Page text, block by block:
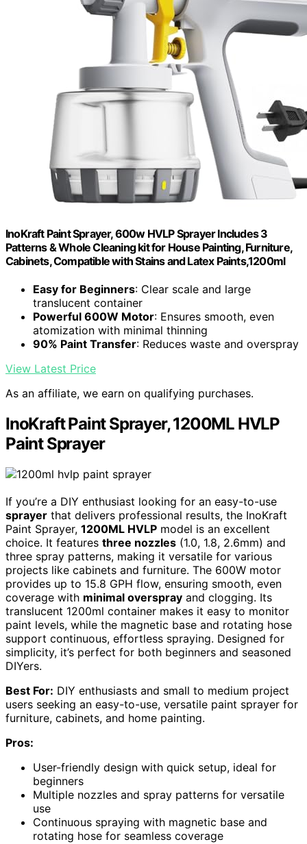
InoKraft Paint Sprayer, 600w HVLP Sprayer Includes 3
Patterns & Whole Cleaning kit for House Painting, Furniture,
Cabinets, Compatible with Stains and Latex Paints,1200ml
Easy for Beginners: Clear scale and large
translucent container
Powerful 600W Motor: Ensures smooth, even
atomization with minimal thinning
90% Paint Transfer: Reduces waste and overspray
View Latest Price
As an affiliate, we earn on qualifying purchases.
InoKraft Paint Sprayer, 1200ML HVLP
Paint Sprayer
If you’re a DIY enthusiast looking for an easy-to-use
sprayer that delivers professional results, the InoKraft
Paint Sprayer, 1200ML HVLP model is an excellent
choice. It features three nozzles (1.0, 1.8, 2.6mm) and
three spray patterns, making it versatile for various
projects like cabinets and furniture. The 600W motor
provides up to 15.8 GPH flow, ensuring smooth, even
coverage with minimal overspray and clogging. Its
translucent 1200ml container makes it easy to monitor
paint levels, while the magnetic base and rotating hose
support continuous, effortless spraying. Designed for
simplicity, it’s perfect for both beginners and seasoned
DIYers.
Best For: DIY enthusiasts and small to medium project
users seeking an easy-to-use, versatile paint sprayer for
furniture, cabinets, and home painting.
Pros:
User-friendly design with quick setup, ideal for
beginners
Multiple nozzles and spray patterns for versatile
use
Continuous spraying with magnetic base and
rotating hose for seamless coverage